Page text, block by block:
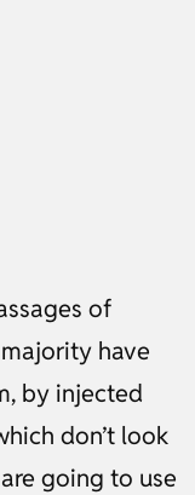
of
have
by injected
don’t look
going to use